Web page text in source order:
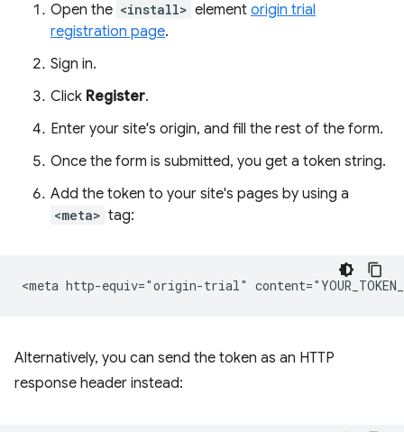
Open the <install> element origin trial
registration page.
Sign in.
Click Register.
Enter your site's origin, and fill the rest of the form.
Once the form is submitted, you get a token string.
Add the token to your site's pages by using a
<meta> tag:
Alternatively, you can send the token as an HTTP
response header instead: